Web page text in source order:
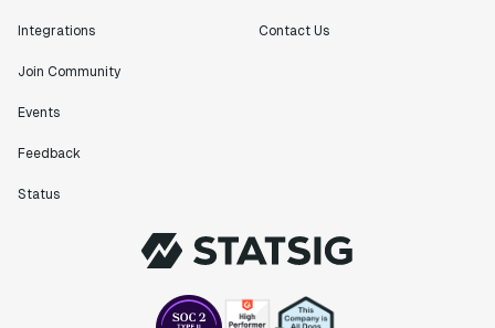
Integrations
Join Community
Events
Feedback
Status
Contact Us